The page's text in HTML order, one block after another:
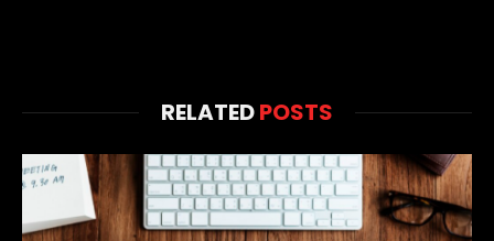
RELATEDPOSTS